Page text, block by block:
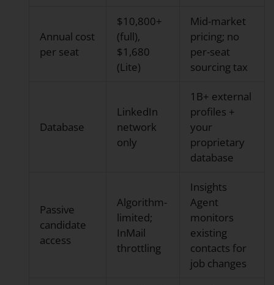
Annual cost
per seat
$10,800+
(full),
$1,680
(Lite)
Mid-market
pricing; no
per-seat
sourcing tax
Database
LinkedIn
network
only
1B+ external
profiles +
your
proprietary
database
Passive
candidate
access
Algorithm-
limited;
InMail
throttling
Insights
Agent
monitors
existing
contacts for
job changes